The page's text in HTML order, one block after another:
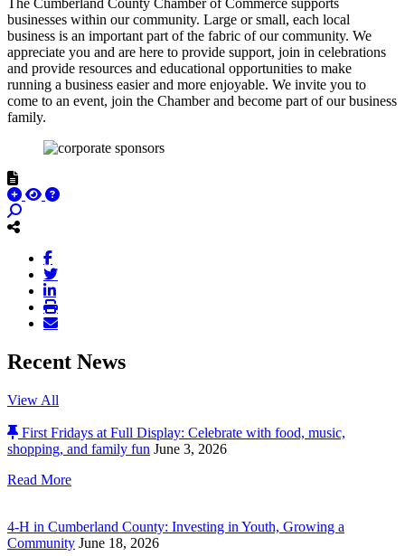
businesses within our community. Large or small, each local
business is an important part of the fabric of our community. We
appreciate you and are here to provide support, join in celebrations
and provide resources and educational opportunities to make
running a business easier and more enjoyable. We invite you to
come to an event, join the Chamber and become part of our business
family.
Recent News
View All
First Fridays at Full Display: Celebrate with food, music,
shopping, and family fun June 3, 2026
Read More
4-H in Cumberland County: Investing in Youth, Growing a
Community June 18, 2026